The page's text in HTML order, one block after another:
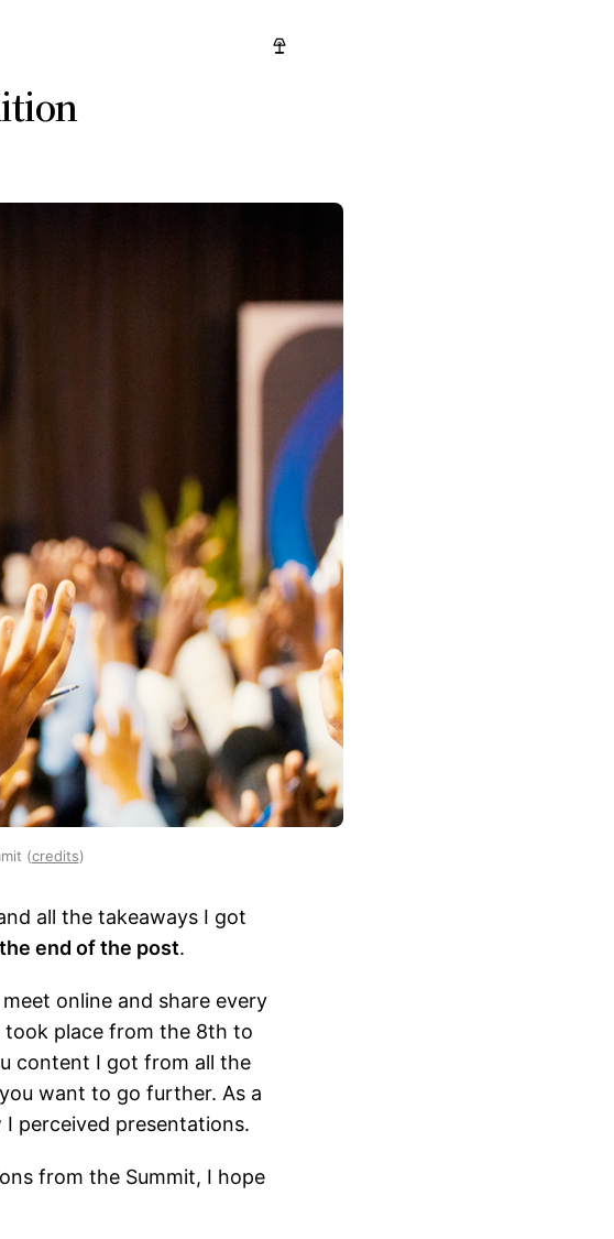
(credits)
all the takeaways I got
end of the post.
online and share every
took place from the 8th to
content I got from all the
want to go further. As a
I perceived presentations.
from the Summit, I hope